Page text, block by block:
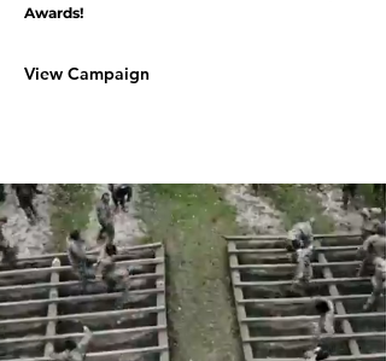
Awards!
View Campaign